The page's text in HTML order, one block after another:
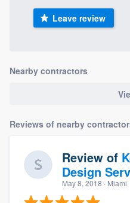
Leave review
Nearby contractors
Reviews of nearby
Review of
Design
May 8, 2018 · Miami